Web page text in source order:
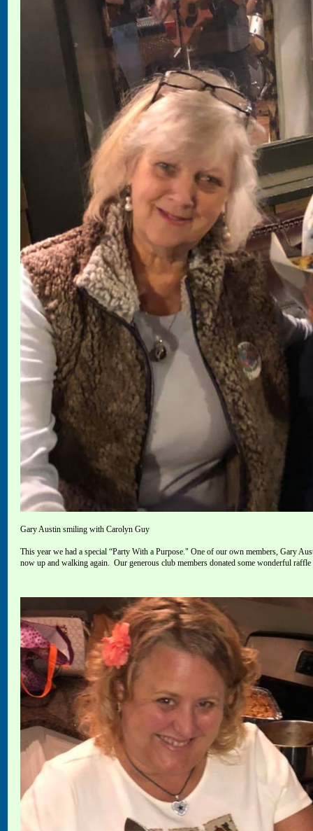
Gary Austin smiling with Carolyn Guy
This year we had a special “Party With a Purpose ." One of our own members, Gary
now up and walking again. Our generous club members donated some wonderful